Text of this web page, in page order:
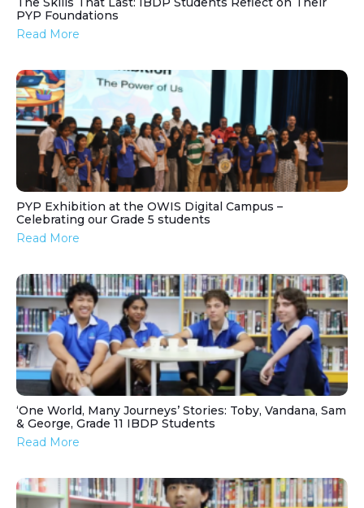
PYP Foundations
Read More
PYP Exhibition at the OWIS Digital Campus –
Celebrating our Grade 5 students
Read More
‘One World, Many Journeys’ Stories: Toby, Vandana, Sam
& George, Grade 11 IBDP Students
Read More